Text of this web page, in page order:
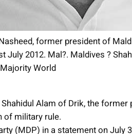
former president of
July 2012. Mal?. Maldives ?
World
Alam of Drik, the
of military rule.
(MDP) in a statement on July